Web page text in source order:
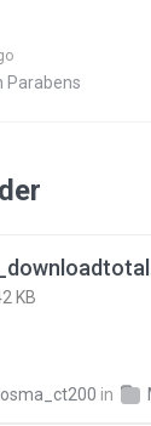
Parabens
KB
in